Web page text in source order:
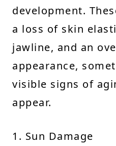
development.
a loss of skin
jawline, and an
appearance,
visible signs of
appear.
1. Sun Damage